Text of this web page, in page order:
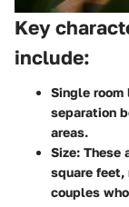
Key
include:
Single room
separation
areas.
Size: These
square
couples